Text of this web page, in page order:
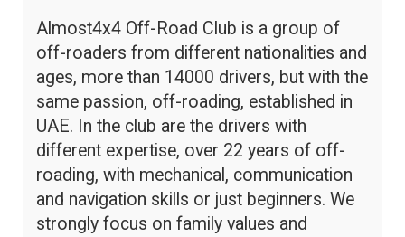
Almost4x4 Off-Road Club is a group of
off-roaders from different nationalities and
ages, more than 14000 drivers, but with the
same passion, off-roading, established in
UAE. In the club are the drivers with
different expertise, over 22 years of off-
roading, with mechanical, communication
and navigation skills or just beginners. We
strongly focus on family values and